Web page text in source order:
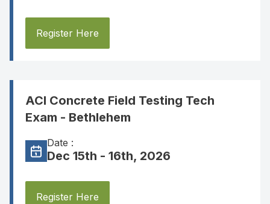
Register Here
ACI Concrete Field Testing Tech
Exam - Bethlehem
Date :
Dec 15th - 16th, 2026
Register Here